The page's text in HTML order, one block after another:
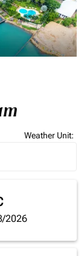
Weather Unit:
2026